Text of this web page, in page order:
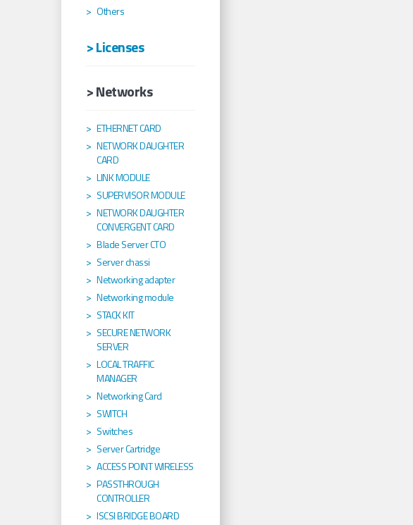
Others
> Licenses
> Networks
ETHERNET CARD
NETWORK DAUGHTER
CARD
LINK MODULE
SUPERVISOR MODULE
NETWORK DAUGHTER
CONVERGENT CARD
Blade Server CTO
Server chassi
Networking adapter
Networking module
STACK KIT
SECURE NETWORK
SERVER
LOCAL TRAFFIC
MANAGER
Networking Card
SWITCH
Switches
Server Cartridge
ACCESS POINT WIRELESS
PASSTHROUGH
CONTROLLER
ISCSI BRIDGE BOARD